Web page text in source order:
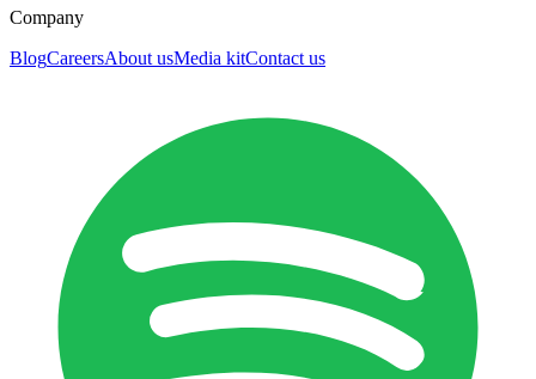
Company
BlogCareersAbout usMedia kitContact us